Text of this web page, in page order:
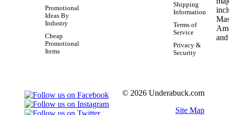
Promotional
Ideas By
Industry
Cheap
Promotional
Items
Shipping
Information
Terms of
Service
Privacy &
Security
© 2026 Underabuck.com
Site Map